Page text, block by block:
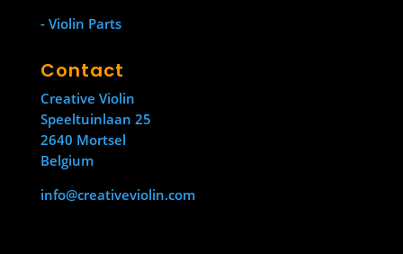
- Violin Parts
Contact
Creative Violin
Speeltuinlaan 25
2640 Mortsel
Belgium
info@creativeviolin.com